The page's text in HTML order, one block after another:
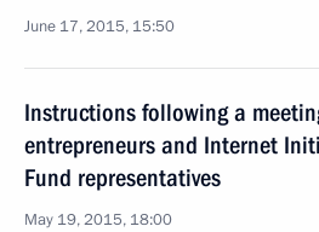
June 17, 2015, 15:50
Instructions following a
entrepreneurs and Internet
Fund representatives
May 19, 2015, 18:00